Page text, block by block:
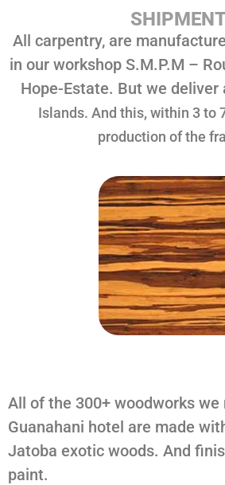
All carpentry, are
in our workshop S.M.P.M –
Hope-Estate. But we deliver
Islands. And this, within 3 to
production of the
All of the 300+ woodworks we
Guanahani hotel are made
Jatoba exotic woods. And
paint.